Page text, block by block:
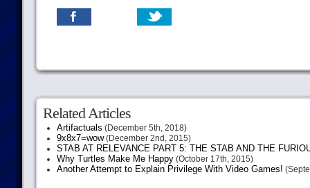
Related Articles
Artifactuals (December 5th, 2018)
9x8x7=wow(December 2nd, 2015)
STAB AT RELEVANCE PART 5: THE STAB AND THE
Why Turtles Make Me Happy(October 17th, 2015)
Another Attempt to Explain Privilege With Video Games!